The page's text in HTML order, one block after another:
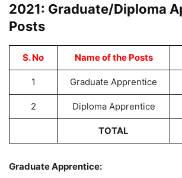
2021: Graduate/Diploma
Posts
S. No Name of the Posts
1 Graduate Apprentice
2 Diploma Apprentice
TOTAL
Graduate Apprentice: